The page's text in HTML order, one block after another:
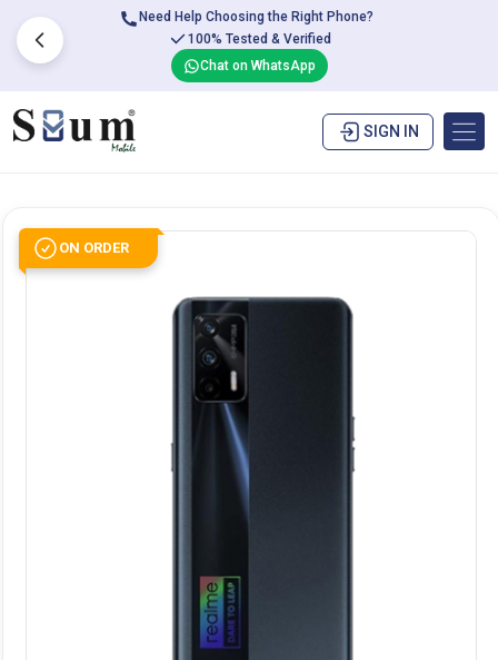
Need Help Choosing the Right Phone?
100% Tested & Verified
Chat on WhatsApp
SIGN IN
ON ORDER